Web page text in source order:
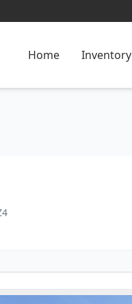
Home Inventory